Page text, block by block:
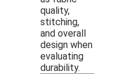
quality,
stitching,
and overall
design when
evaluating
durability.